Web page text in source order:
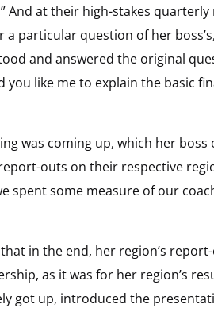
And at their high-stakes
particular question of her
and answered the original
like me to explain the basic
was coming up, which her
outs on their respective
spent some measure of our
in the end, her region’s
as it was for her region’s
got up, introduced the